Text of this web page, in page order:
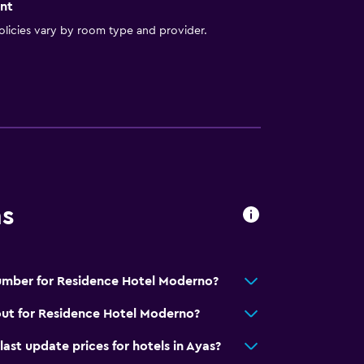
vary by room type and provider.
for Residence Hotel Moderno?
for Residence Hotel Moderno?
update prices for hotels in Ayas?